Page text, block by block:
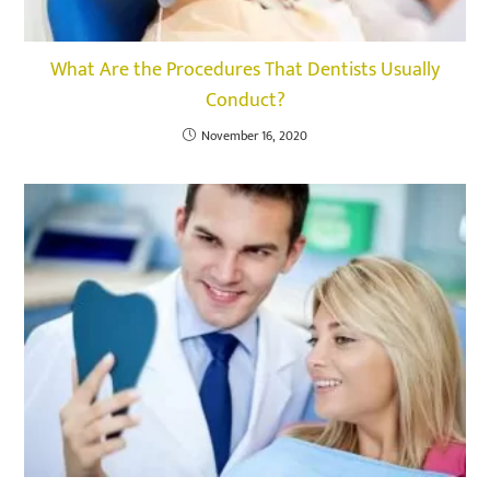
What Are the Procedures That Dentists Usually
Conduct?
November 16, 2020